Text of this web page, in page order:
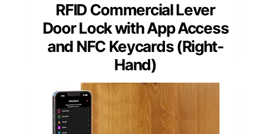
RFID Commercial Lever
Door Lock with App Access
and NFC Keycards (Right-
Hand)